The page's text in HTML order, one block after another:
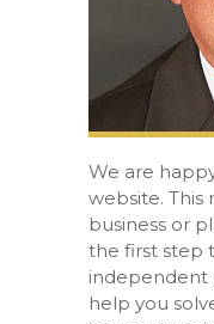
We are
website. This
business or
the first step
independent
help you